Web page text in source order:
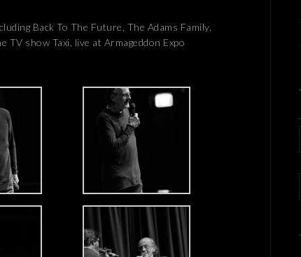
Back To The Future, The Adams Family,
TV show Taxi, live at Armageddon Expo